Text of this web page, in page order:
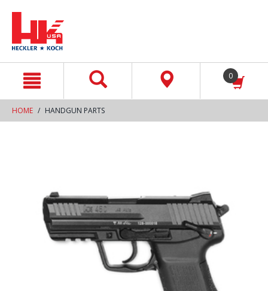
0
HOME HANDGUN PARTS